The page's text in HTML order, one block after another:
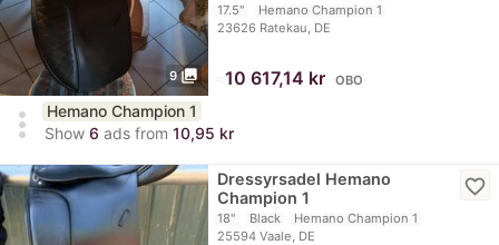
9 photo_library
17.5"
Hemano Champion 1
23626 Ratekau, DE
10 617,14 kr OBO
more_vert
Hemano Champion 1
Show 6 ads from 10,95 kr
Dressyrsadel Hemano
Champion 1
18" Black
Hemano Champion 1
25594 Vaale, DE
favorite_border